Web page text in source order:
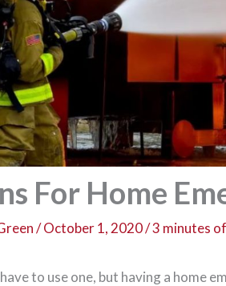
For Home
/October 1, 2020/3 minutes
to use one, but having a home